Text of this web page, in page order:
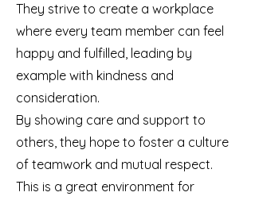
They strive to create a workplace
where every team member can feel
happy and fulfilled, leading by
example with kindness and
consideration.
By showing care and support to
others, they hope to foster a culture
of teamwork and mutual respect.
This is a great environment for